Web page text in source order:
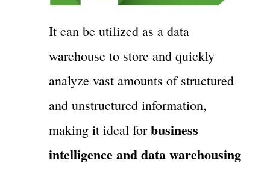
It can be utilized as a data
warehouse to store and quickly
analyze vast amounts of structured
and unstructured information,
making it ideal forbusiness
intelligence and data warehousing